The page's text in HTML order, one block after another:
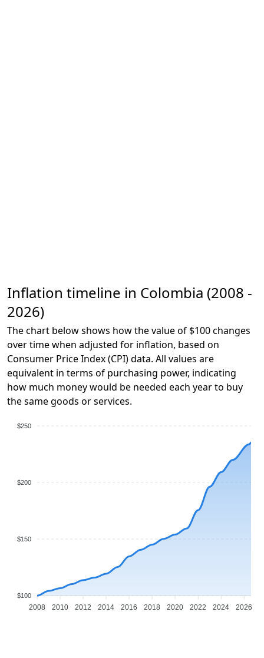
Inflation timeline in Colombia (2008 -
2026)
The chart below shows how the value of $100 changes
over time when adjusted for inflation, based on
Consumer Price Index (CPI) data. All values are
equivalent in terms of purchasing power, indicating
how much money would be needed each year to buy
the same goods or services.
$250
$200
$150
$100
2008 2010 2012 2014 2016 2018 2020 2022 2024 2026